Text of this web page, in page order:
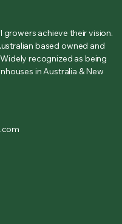
growers achieve their vision.
based owned and
recognized as being
in Australia & New